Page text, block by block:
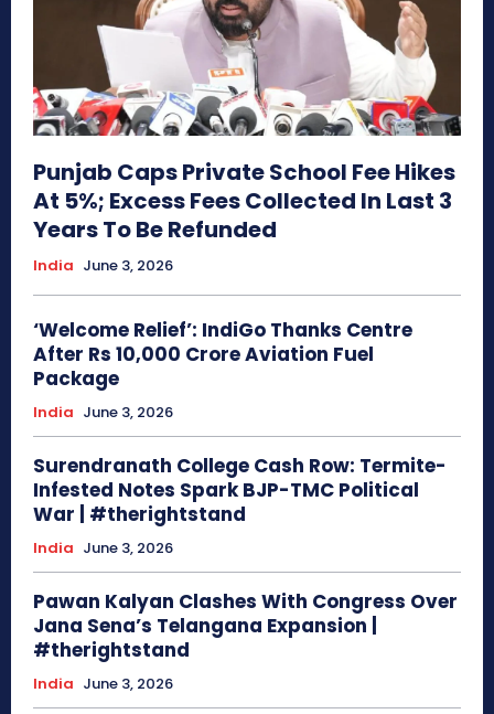
Punjab Caps Private School Fee Hikes
At 5%; Excess Fees Collected In Last 3
Years To Be Refunded
India June 3, 2026
‘Welcome Relief’: IndiGo Thanks Centre
After Rs 10,000 Crore Aviation Fuel
Package
India June 3, 2026
Surendranath College Cash Row: Termite-
Infested Notes Spark BJP-TMC Political
War | #therightstand
India June 3, 2026
Pawan Kalyan Clashes With Congress Over
Jana Sena’s Telangana Expansion |
#therightstand
India June 3, 2026